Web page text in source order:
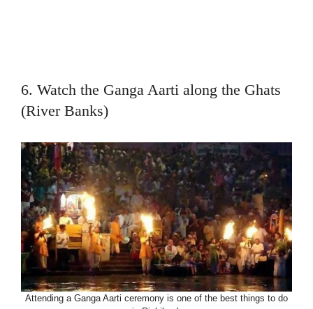
6. Watch the Ganga Aarti along the Ghats
(River Banks)
Attending a Ganga Aarti ceremony is one of the best things to do